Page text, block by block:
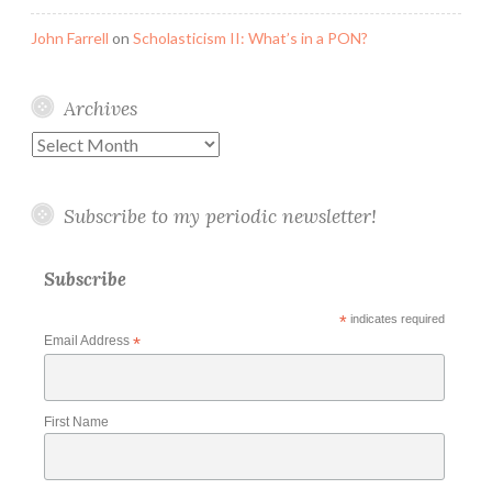
John Farrell on Scholasticism II: What’s in a PON?
Archives
Archives
Subscribe to my periodic newsletter!
Subscribe
*indicates required
Email Address *
First Name